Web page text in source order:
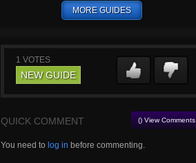
MORE GUIDES
1 VOTES
NEW GUIDE
QUICK COMMENT () View Comments
You need to log in before commenting.